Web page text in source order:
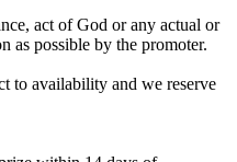
act of God or any actual or
as possible by the promoter.
to availability and we reserve